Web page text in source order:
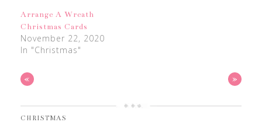
Arrange A Wreath
Christmas Cards
November 22, 2020
In "Christmas"
« »
CHRISTMAS